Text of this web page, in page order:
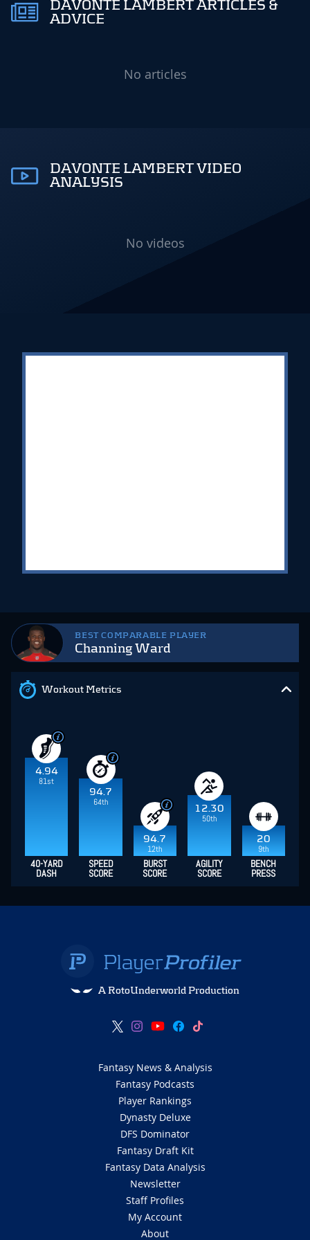
BEST COMPARABLE PLAYER
Channing Ward
Workout Metrics
4.94
81st
94.7
64th
94.7
12th
12.30
50th
20
9th
40-YARD
DASH
SPEED
SCORE
BURST
SCORE
AGILITY
SCORE
BENCH
PRESS
DAVONTE LAMBERT ARTICLES &
ADVICE
No articles
DAVONTE LAMBERT VIDEO
ANALYSIS
No videos
A RotoUnderworld Production
Fantasy News & Analysis
Fantasy Podcasts
Player Rankings
Dynasty Deluxe
DFS Dominator
Fantasy Draft Kit
Fantasy Data Analysis
Newsletter
Staff Profiles
My Account
About